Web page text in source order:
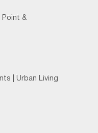
Point &
| Urban Living